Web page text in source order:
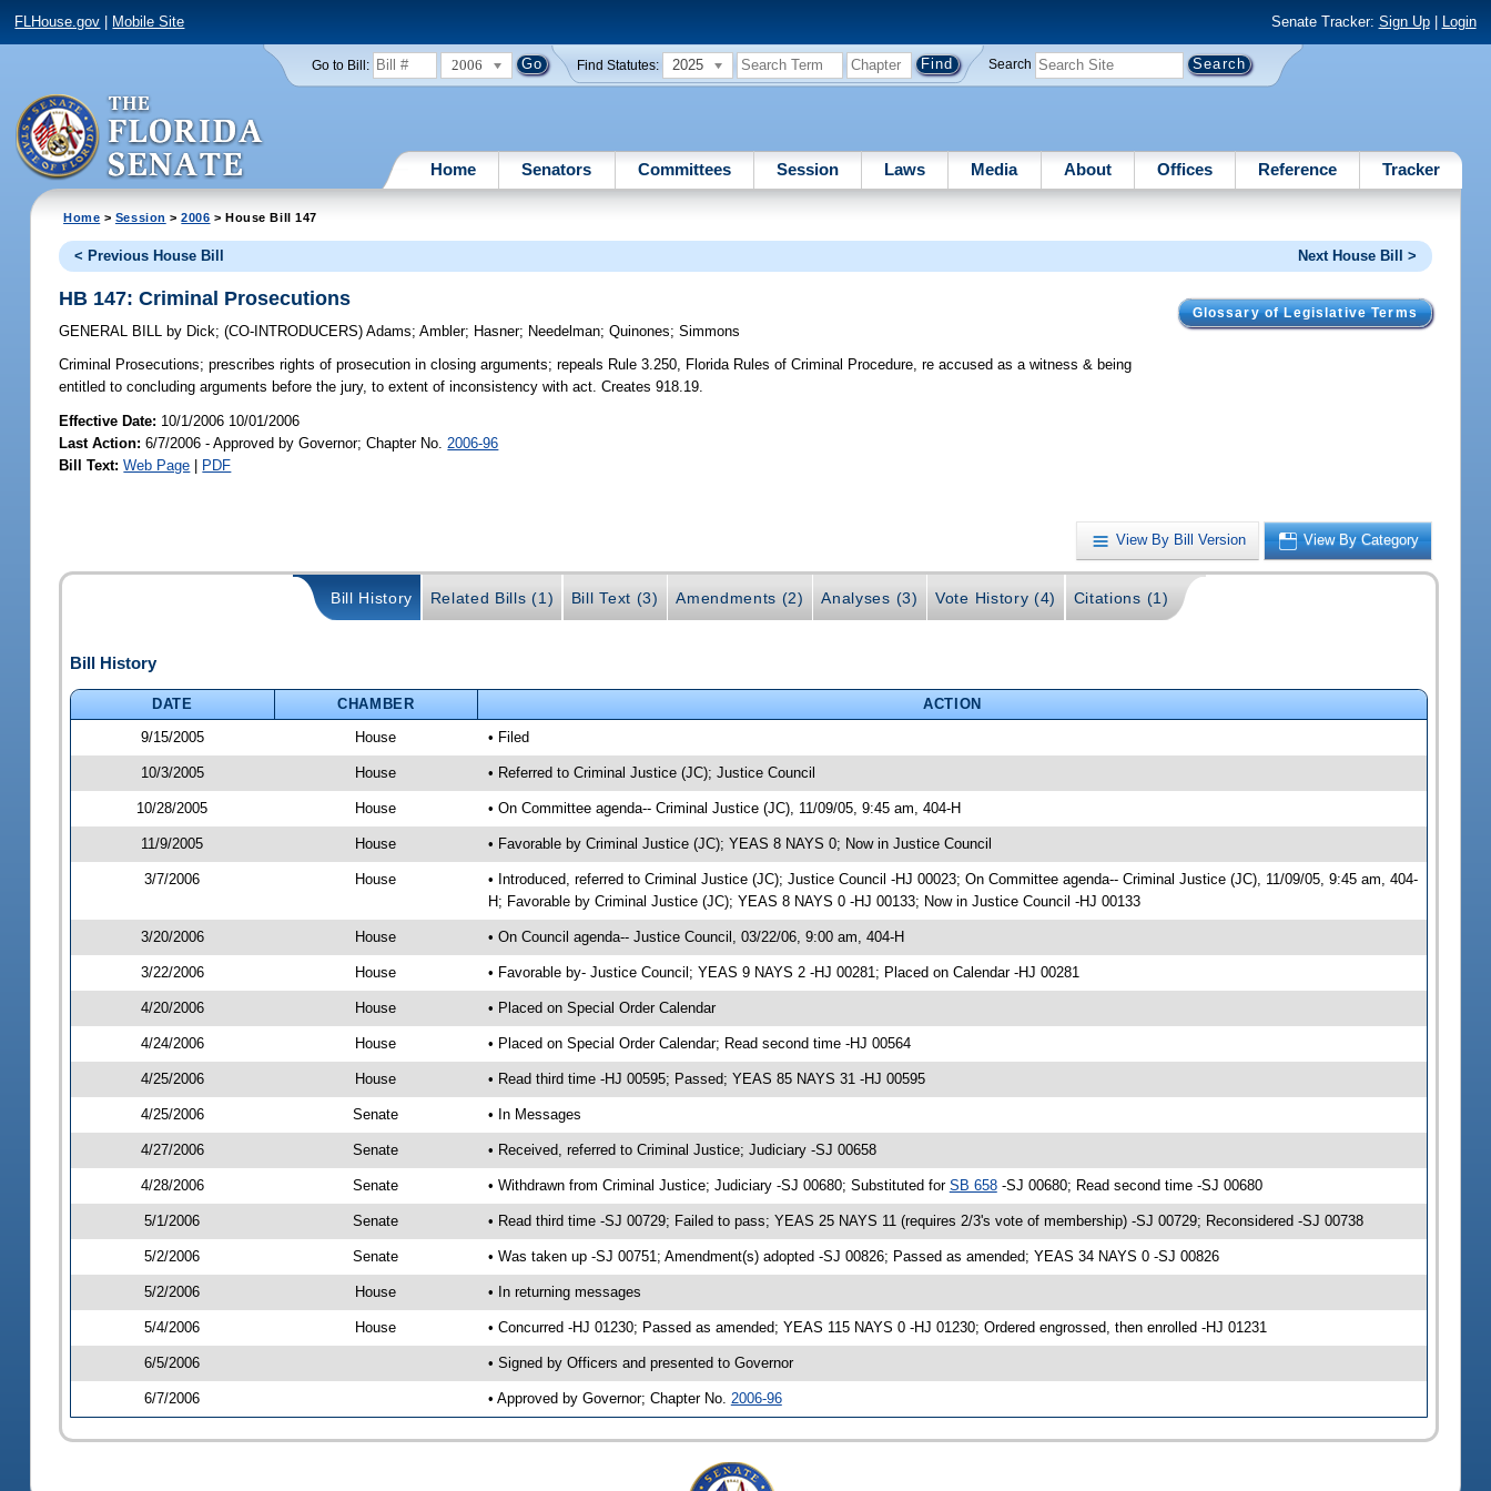
FLHouse.gov Mobile Site Senate Tracker: Sign Up| Login
Go to Bill: 2006 Find Statutes: 2025 Search
Home Senators Committees Session Laws Media About Offices Reference Tracker
Home > Session >2006 > House Bill 147
< Previous House Bill Next House Bill >
Glossary of Legislative Terms
HB 147: Criminal Prosecutions
GENERAL BILL by Dick;(CO-INTRODUCERS)Adams;Ambler; Hasner; Needelman;Quinones;Simmons
Criminal Prosecutions; prescribes rights of prosecution in closing arguments; repeals Rule 3.250, Florida Rules of Criminal Procedure, re accused as a witness & being
entitled to concluding arguments before the jury, to extent of inconsistency with act. Creates 918.19.
Effective Date: 10/1/2006 10/01/2006
Last Action: 6/7/2006 - Approved by Governor; Chapter No. 2006-96
Bill Text: Web Page | PDF
View By Bill Version View By Category
Bill History Related Bills (1) Bill Text (3) Amendments (2) Analyses (3) Vote History (4) Citations (1)
Bill History
DATE CHAMBER
ACTION
9/15/2005
House • Filed
10/3/2005 House • Referred to Criminal Justice (JC); Justice Council
10/28/2005 House • On Committee agenda-- Criminal Justice (JC), 11/09/05, 9:45 am, 404-H
11/9/2005 House • Favorable by Criminal Justice (JC); YEAS 8 NAYS 0; Now in Justice Council
3/7/2006 House
• Introduced, referred to Criminal Justice (JC); Justice Council -HJ 00023; On Committee agenda-- Criminal Justice (JC), 11/09/05, 9:45 am, 404-
H; Favorable by Criminal Justice (JC); YEAS 8 NAYS 0 -HJ 00133; Now in Justice Council -HJ 00133
3/20/2006 House • On Council agenda-- Justice Council, 03/22/06, 9:00 am, 404-H
3/22/2006 House • Favorable by- Justice Council; YEAS 9 NAYS 2 -HJ 00281; Placed on Calendar -HJ 00281
4/20/2006 House • Placed on Special Order Calendar
4/24/2006 House • Placed on Special Order Calendar; Read second time -HJ 00564
4/25/2006 House • Read third time -HJ 00595; Passed; YEAS 85 NAYS 31 -HJ 00595
4/25/2006 Senate • In Messages
4/27/2006 Senate • Received, referred to Criminal Justice; Judiciary -SJ 00658
4/28/2006 Senate • Withdrawn from Criminal Justice; Judiciary -SJ 00680; Substituted for SB 658-SJ 00680; Read second time -SJ 00680
5/1/2006 Senate • Read third time -SJ 00729; Failed to pass; YEAS 25 NAYS 11 (requires 2/3's vote of membership) -SJ 00729; Reconsidered -SJ 00738
5/2/2006 Senate • Was taken up -SJ 00751; Amendment(s) adopted -SJ 00826; Passed as amended; YEAS 34 NAYS 0 -SJ 00826
5/2/2006 House • In returning messages
5/4/2006 House • Concurred -HJ 01230; Passed as amended; YEAS 115 NAYS 0 -HJ 01230; Ordered engrossed, then enrolled -HJ 01231
6/5/2006 • Signed by Officers and presented to Governor
6/7/2006 • Approved by Governor; Chapter No. 2006-96